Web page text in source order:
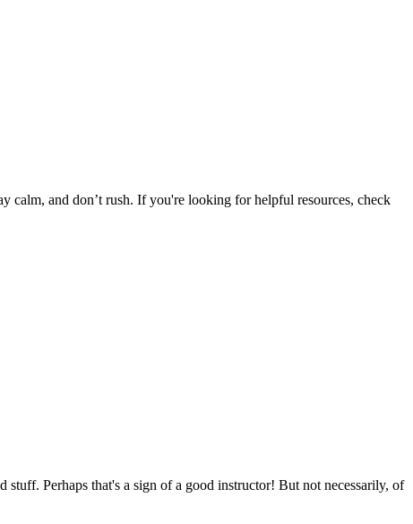
calm, and don’t rush. If you're looking for helpful resources, check
Perhaps that's a sign of a good instructor! But not necessarily, of